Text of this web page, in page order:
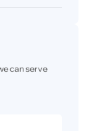
can serve